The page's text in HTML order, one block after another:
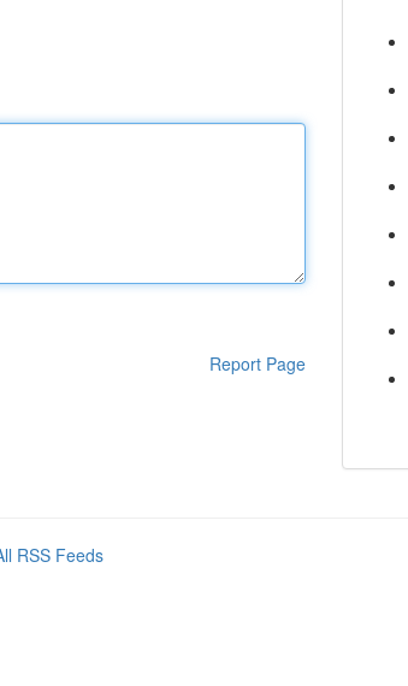
Report Page
RSS Feeds